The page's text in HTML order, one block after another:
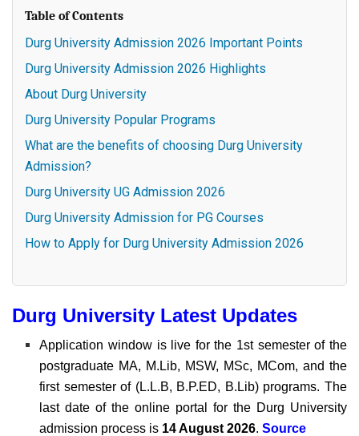
Table of Contents
Durg University Admission 2026 Important Points
Durg University Admission 2026 Highlights
About Durg University
Durg University Popular Programs
What are the benefits of choosing Durg University
Admission?
Durg University UG Admission 2026
Durg University Admission for PG Courses
How to Apply for Durg University Admission 2026
Durg University Latest Updates
Application window is live for the 1st semester of the
postgraduate MA, M.Lib, MSW, MSc, MCom, and the
first semester of (L.L.B, B.P.ED, B.Lib) programs. The
last date of the online portal for the Durg University
admission process is 14 August 2026.Source